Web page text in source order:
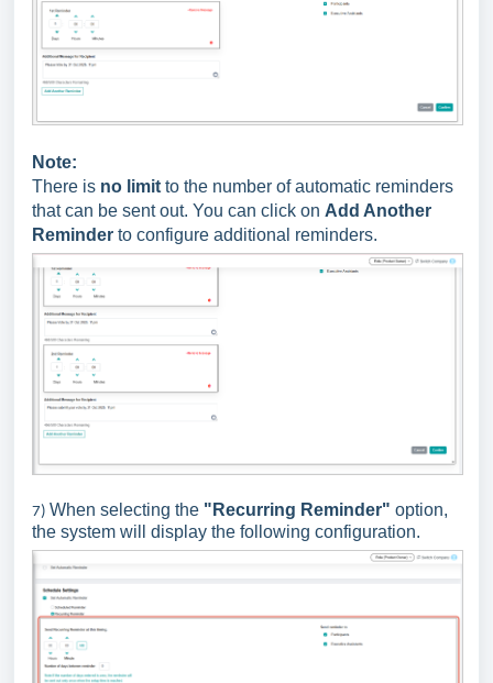
Note:
There is no limit to the number of automatic reminders
that can be sent out. You can click on Add Another
Reminder to configure additional reminders.
7) When selecting the "Recurring Reminder" option,
the system will display the following configuration.